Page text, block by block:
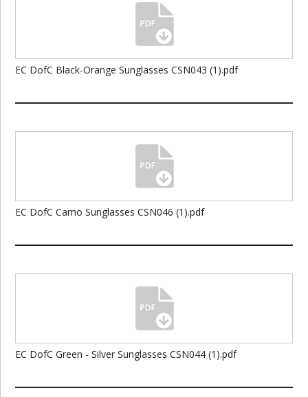
EC DofC Black-Orange Sunglasses CSN043 (1).pdf
EC DofC Camo Sunglasses CSN046 (1).pdf
EC DofC Green - Silver Sunglasses CSN044 (1).pdf